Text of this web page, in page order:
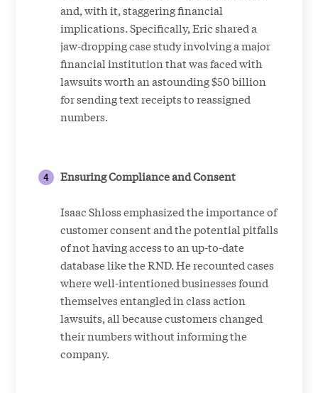
and, with it, staggering financial
implications. Specifically, Eric shared a
jaw-dropping case study involving a major
financial institution that was faced with
lawsuits worth an astounding $50 billion
for sending text receipts to reassigned
numbers.
Ensuring Compliance and Consent
Isaac Shloss emphasized the importance of
customer consent and the potential pitfalls
of not having access to an up-to-date
database like the RND. He recounted cases
where well-intentioned businesses found
themselves entangled in class action
lawsuits, all because customers changed
their numbers without informing the
company.